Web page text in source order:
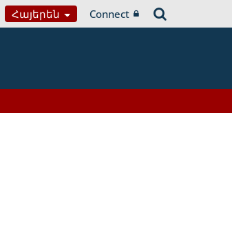
Հայերեն Connect